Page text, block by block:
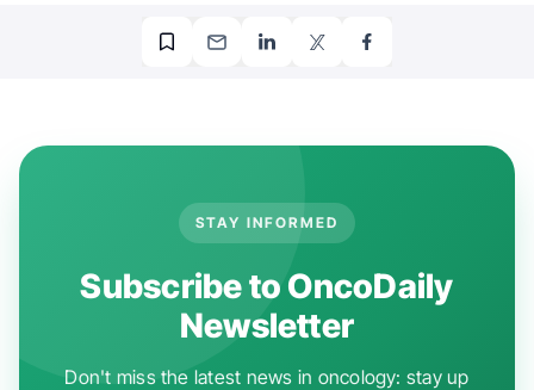
STAY INFORMED
Subscribe to OncoDaily
Newsletter
Don't miss the latest news in oncology: stay up